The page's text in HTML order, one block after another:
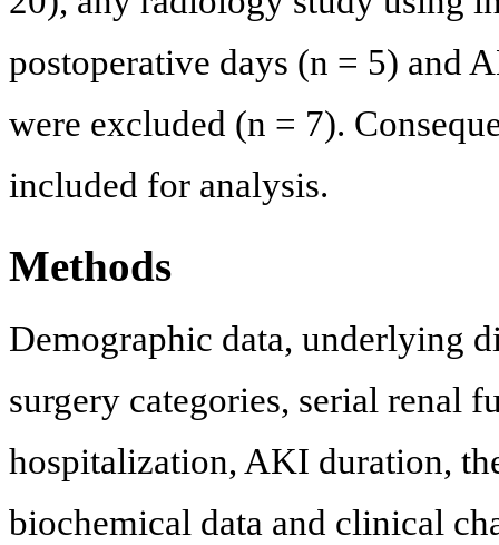
postoperative days (n = 5) and
were excluded (n = 7).
included for analysis.
Methods
Demographic data, underlying
surgery categories, serial renal
hospitalization, AKI duration,
biochemical data and clinical